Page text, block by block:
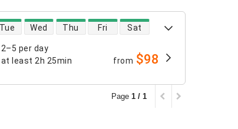
2–5 per day
at least 2h 25min
Tue Wed Thu Fri Sat
from $98
Page 1 / 1